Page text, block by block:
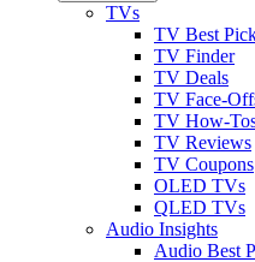
TVs
TV Best
TV Finder
TV Deals
TV Face-
TV How-
TV Reviews
TV Coupons
OLED TVs
QLED TVs
Audio Insights
Audio Best